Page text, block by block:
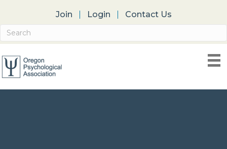
Join Login Contact Us